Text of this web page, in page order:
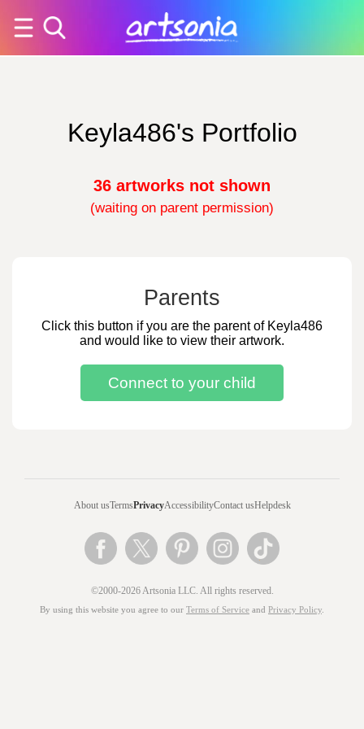
Keyla486's Portfolio
36 artworks not shown
(waiting on parent permission)
Parents
Click this button if you are the parent of Keyla486
and would like to view their artwork.
About usTermsPrivacyAccessibilityContact usHelpdesk
©2000-2026 Artsonia LLC. All rights reserved.
By using this website you agree to our Terms of Service and Privacy Policy